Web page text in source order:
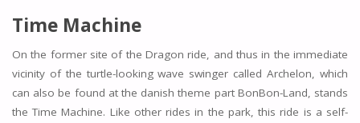
Time Machine
On the former site of the Dragon ride, and thus in the immediate
vicinity of the turtle-looking wave swinger called Archelon, which
can also be found at the danish theme part BonBon-Land, stands
the Time Machine. Like other rides in the park, this ride is a self-